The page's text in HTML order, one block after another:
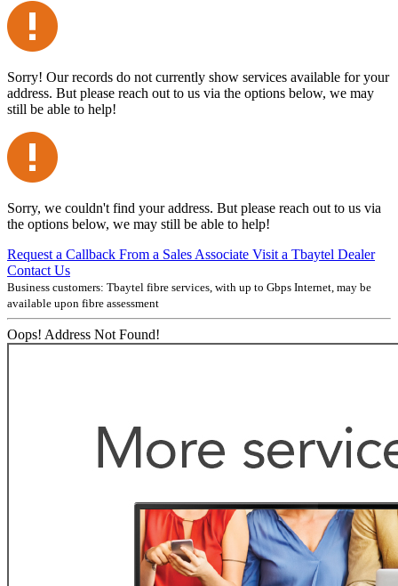
Sorry! Our records do not currently show services available for your
address. But please reach out to us via the options below, we may
still be able to help!
Sorry, we couldn't find your address. But please reach out to us via
the options below, we may still be able to help!
Request a Callback From a Sales Associate Visit a Tbaytel Dealer
Contact Us
Business customers: Tbaytel fibre services, with up to Gbps Internet, may be
available upon fibre assessment
Oops! Address Not Found!